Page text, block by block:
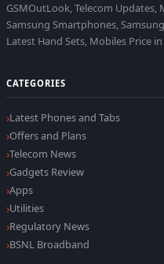
GSMOutLook, Telecom Updates,
Samsung Smartphones,
Latest Hand Sets, Mobiles Price
CATEGORIES
Latest Phones and Tabs
Offers and Plans
Telecom News
Gadgets Review
Apps
Utilities
Regulatory News
BSNL Broadband